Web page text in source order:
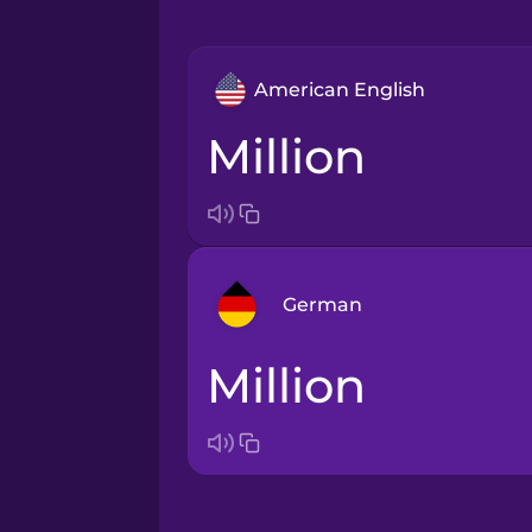
American English
million
German
Arabic
Million